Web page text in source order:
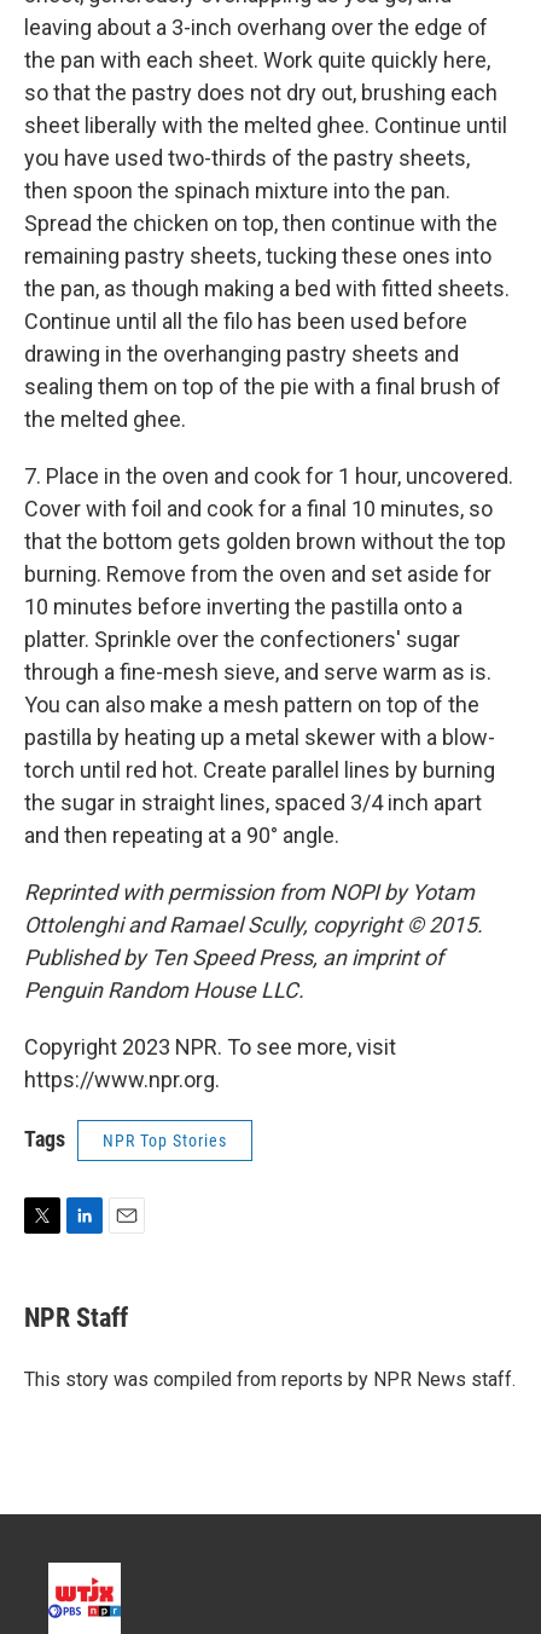
leaving about a 3-inch overhang over the edge of
the pan with each sheet. Work quite quickly here,
so that the pastry does not dry out, brushing each
sheet liberally with the melted ghee. Continue until
you have used two-thirds of the pastry sheets,
then spoon the spinach mixture into the pan.
Spread the chicken on top, then continue with the
remaining pastry sheets, tucking these ones into
the pan, as though making a bed with fitted sheets.
Continue until all the filo has been used before
drawing in the overhanging pastry sheets and
sealing them on top of the pie with a final brush of
the melted ghee.
7. Place in the oven and cook for 1 hour, uncovered.
Cover with foil and cook for a final 10 minutes, so
that the bottom gets golden brown without the top
burning. Remove from the oven and set aside for
10 minutes before inverting the pastilla onto a
platter. Sprinkle over the confectioners' sugar
through a fine-mesh sieve, and serve warm as is.
You can also make a mesh pattern on top of the
pastilla by heating up a metal skewer with a blow-
torch until red hot. Create parallel lines by burning
the sugar in straight lines, spaced 3/4 inch apart
and then repeating at a 90° angle.
Reprinted with permission from NOPI by Yotam
Ottolenghi and Ramael Scully, copyright © 2015.
Published by Ten Speed Press, an imprint of
Penguin Random House LLC.
Copyright 2023 NPR. To see more, visit
https://www.npr.org.
Tags NPR Top Stories
t
t
r
k
e
I
i
l
NPR Staff
This story was compiled from reports by NPR News staff.